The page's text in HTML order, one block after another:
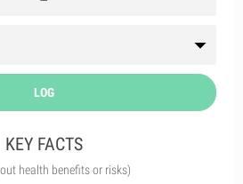
LOG
KEY FACTS
health benefits or risks)